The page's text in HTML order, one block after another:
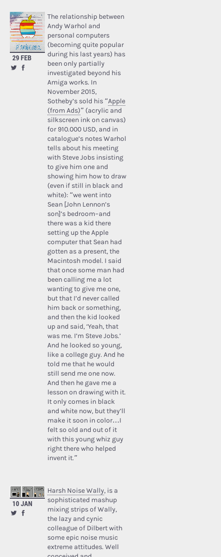
29 FEB
The relationship between
Andy Warhol and
personal computers
(becoming quite popular
during his last years) has
been only partially
investigated beyond his
Amiga works. In
November 2015,
Sotheby’s sold his “Apple
(from Ads)” (acrylic and
silkscreen ink on canvas)
for 910.000 USD, and in
catalogue’s notes Warhol
tells about his meeting
with Steve Jobs insisting
to give him one and
showing him how to draw
(even if still in black and
white): “we went into
Sean [John Lennon’s
son]’s bedroom–and
there was a kid there
setting up the Apple
computer that Sean had
gotten as a present, the
Macintosh model. I said
that once some man had
been calling me a lot
wanting to give me one,
but that I’d never called
him back or something,
and then the kid looked
up and said, ‘Yeah, that
was me. I’m Steve Jobs.’
And he looked so young,
like a college guy. And he
told me that he would
still send me one now.
And then he gave me a
lesson on drawing with it.
It only comes in black
and white now, but they’ll
make it soon in color…I
felt so old and out of it
with this young whiz guy
right there who helped
invent it.”
10 JAN
Harsh Noise Wally, is a
sophisticated mashup
mixing strips of Wally,
the lazy and cynic
colleague of Dilbert with
some epic noise music
extreme attitudes. Well